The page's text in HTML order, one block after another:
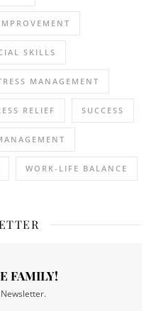
SKILLS
MANAGEMENT
RELIEF SUCCESS
WORK-LIFE BALANCE
FAMILY!